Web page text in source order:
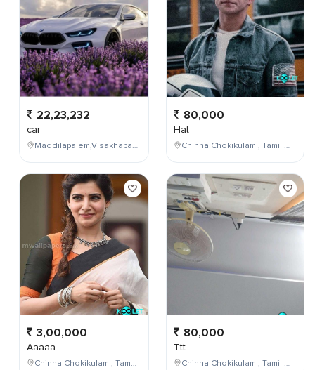
22,23,232
car
Maddilapalem,Visakhapatnam,Andhra Pradesh,India
3,00,000
Aaaaa
Chinna Chokikulam , Tamil Nadu , India
80,000
Hat
Chinna Chokikulam , Tamil Nadu , India
80,000
Ttt
Chinna Chokikulam , Tamil Nadu , India